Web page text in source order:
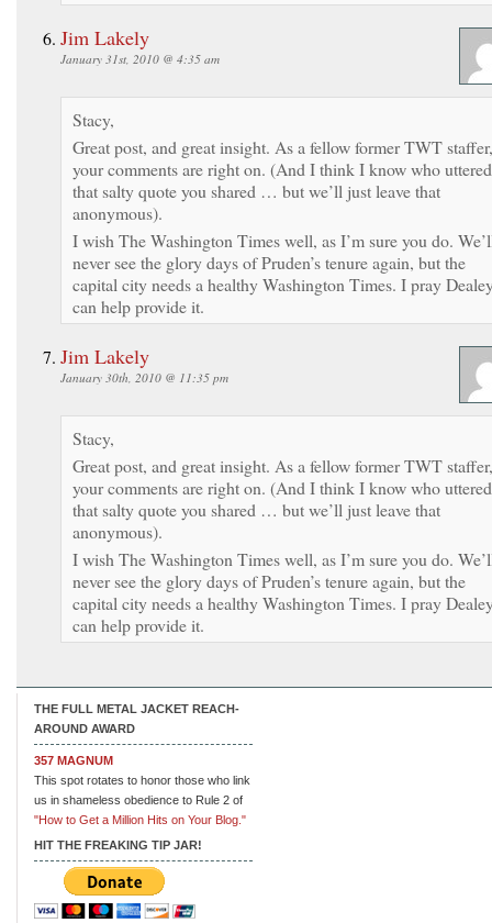
Jim Lakely
January 31st, 2010 @ 4:35 am
Stacy,
Great post, and great insight. As a fellow former TWT staffer,
your comments are right on. (And I think I know who uttered
that salty quote you shared … but we’ll just leave that
anonymous).
I wish The Washington Times well, as I’m sure you do.
never see the glory days of Pruden’s tenure again, but the
capital city needs a healthy Washington Times. I pray
can help provide it.
Jim Lakely
January 30th, 2010 @ 11:35 pm
Stacy,
Great post, and great insight. As a fellow former TWT staffer,
your comments are right on. (And I think I know who uttered
that salty quote you shared … but we’ll just leave that
anonymous).
I wish The Washington Times well, as I’m sure you do.
never see the glory days of Pruden’s tenure again, but the
capital city needs a healthy Washington Times. I pray
can help provide it.
THE FULL METAL JACKET REACH-
AROUND AWARD
357 MAGNUM
This spot rotates to honor those who link
us in shameless obedience to Rule 2 of
"How to Get a Million Hits on Your Blog."
HIT THE FREAKING TIP JAR!